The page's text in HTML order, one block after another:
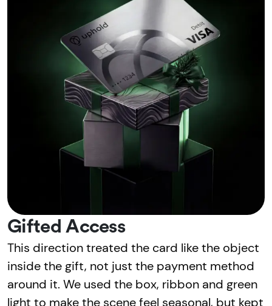
Gifted Access
This direction treated the card like the object
inside the gift, not just the payment method
around it. We used the box, ribbon and green
light to make the scene feel seasonal, but kept